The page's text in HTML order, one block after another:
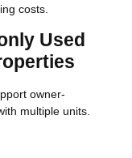
costs.
Used
owner-
multiple units.